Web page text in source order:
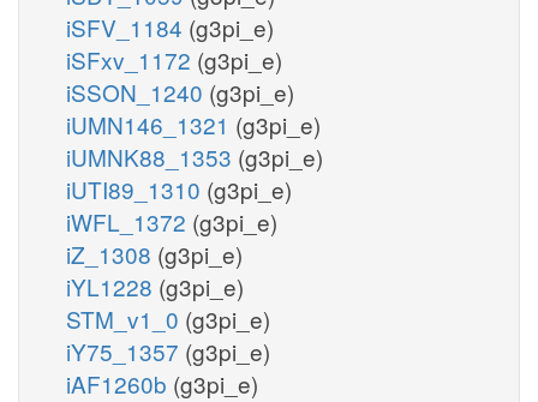
iSFV_1184 (g3pi_e)
iSFxv_1172 (g3pi_e)
iSSON_1240 (g3pi_e)
iUMN146_1321 (g3pi_e)
iUMNK88_1353 (g3pi_e)
iUTI89_1310 (g3pi_e)
iWFL_1372 (g3pi_e)
iZ_1308 (g3pi_e)
iYL1228 (g3pi_e)
STM_v1_0 (g3pi_e)
iY75_1357 (g3pi_e)
iAF1260b (g3pi_e)